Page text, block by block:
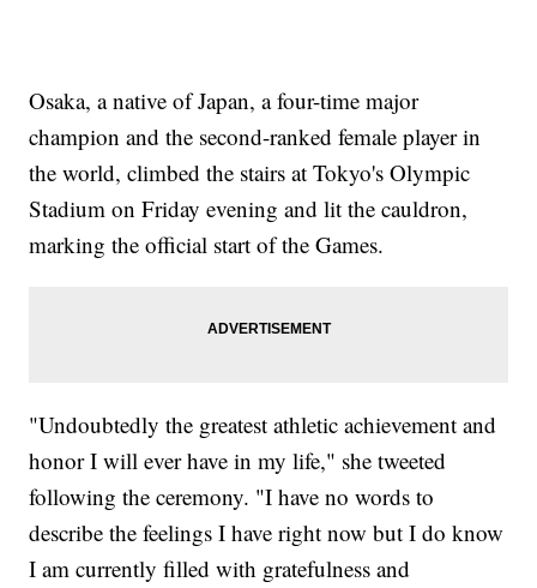
Osaka, a native of Japan, a four-time major
champion and the second-ranked female player in
the world, climbed the stairs at Tokyo's Olympic
Stadium on Friday evening and lit the cauldron,
marking the official start of the Games.
"Undoubtedly the greatest athletic achievement and
honor I will ever have in my life," she tweeted
following the ceremony. "I have no words to
describe the feelings I have right now but I do know
I am currently filled with gratefulness and